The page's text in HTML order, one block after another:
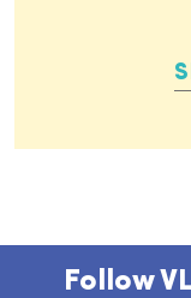
Follow